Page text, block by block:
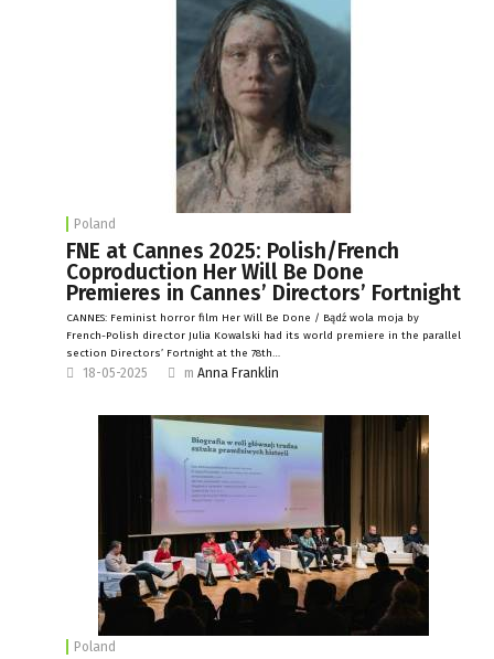
Poland
FNE at Cannes 2025: Polish/French
Coproduction Her Will Be Done
Premieres in Cannes’ Directors’ Fortnight
CANNES: Feminist horror film Her Will Be Done / Bądź wola moja by
French-Polish director Julia Kowalski had its world premiere in the parallel
section Directors’ Fortnight at the 78th…
18-05-2025 m Anna Franklin
Poland